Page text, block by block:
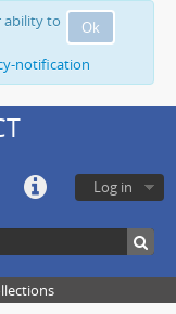
Ok
ability to
notification
Log in